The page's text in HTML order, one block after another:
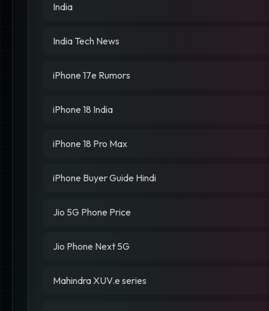
India
India Tech News
iPhone 17e Rumors
iPhone 18 India
iPhone 18 Pro Max
iPhone Buyer Guide Hindi
Jio 5G Phone Price
Jio Phone Next 5G
Mahindra XUV.e series